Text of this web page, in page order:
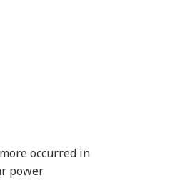
occurred in
power